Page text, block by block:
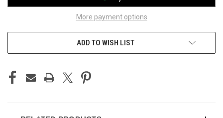
More payment options
ADD TO WISH LIST